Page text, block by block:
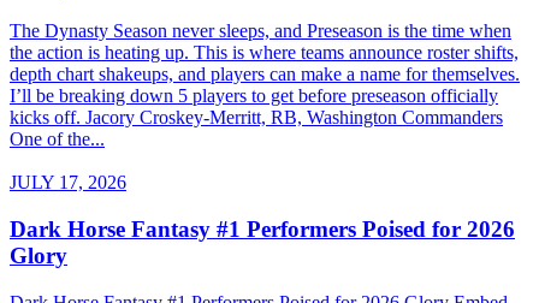
The Dynasty Season never sleeps, and Preseason is the time when
the action is heating up. This is where teams announce roster shifts,
depth chart shakeups, and players can make a name for themselves.
I’ll be breaking down 5 players to get before preseason officially
kicks off. Jacory Croskey-Merritt, RB, Washington Commanders
One of the...
JULY 17, 2026
Dark Horse Fantasy #1 Performers Poised for 2026
Glory